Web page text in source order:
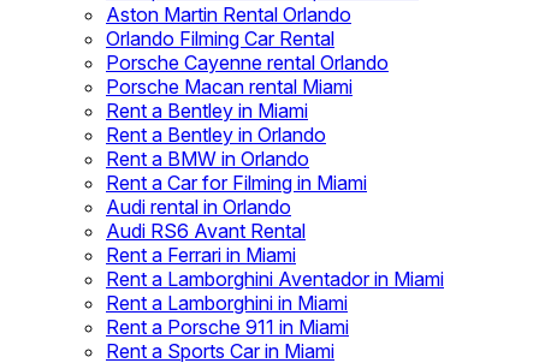
Aston Martin Rental Orlando
Orlando Filming Car Rental
Porsche Cayenne rental Orlando
Porsche Macan rental Miami
Rent a Bentley in Miami
Rent a Bentley in Orlando
Rent a BMW in Orlando
Rent a Car for Filming in Miami
Audi rental in Orlando
Audi RS6 Avant Rental
Rent a Ferrari in Miami
Rent a Lamborghini Aventador in Miami
Rent a Lamborghini in Miami
Rent a Porsche 911 in Miami
Rent a Sports Car in Miami